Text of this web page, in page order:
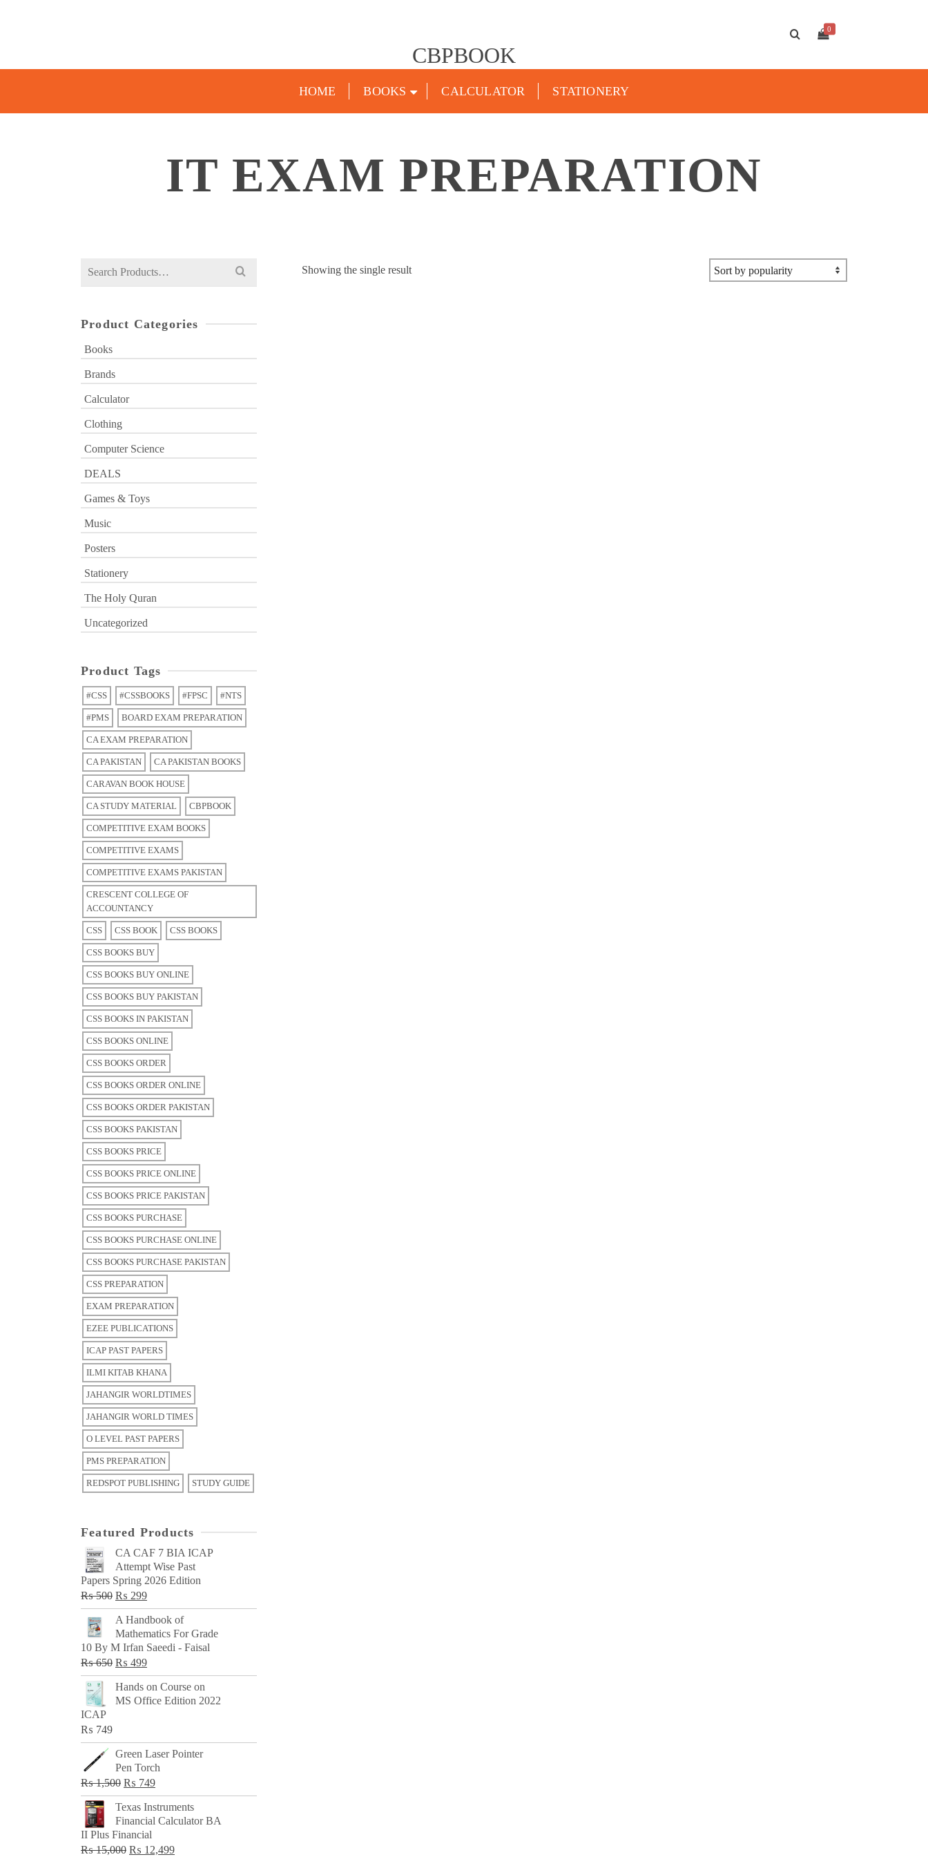
CBPBOOK
0
HOME BOOKS CALCULATOR STATIONERY
IT EXAM PREPARATION
Showing the single result
Search
Product Categories
Books
Brands
Calculator
Clothing
Computer Science
DEALS
Games & Toys
Music
Posters
Stationery
The Holy Quran
Uncategorized
Product Tags
#CSS #CSSBOOKS #FPSC #NTS
#PMS BOARD EXAM PREPARATION
CA EXAM PREPARATION
CA PAKISTAN CA PAKISTAN BOOKS
CARAVAN BOOK HOUSE
CA STUDY MATERIAL CBPBOOK
COMPETITIVE EXAM BOOKS
COMPETITIVE EXAMS
COMPETITIVE EXAMS PAKISTAN
CRESCENT COLLEGE OF
ACCOUNTANCY
CSS CSS BOOK CSS BOOKS
CSS BOOKS BUY
CSS BOOKS BUY ONLINE
CSS BOOKS BUY PAKISTAN
CSS BOOKS IN PAKISTAN
CSS BOOKS ONLINE
CSS BOOKS ORDER
CSS BOOKS ORDER ONLINE
CSS BOOKS ORDER PAKISTAN
CSS BOOKS PAKISTAN
CSS BOOKS PRICE
CSS BOOKS PRICE ONLINE
CSS BOOKS PRICE PAKISTAN
CSS BOOKS PURCHASE
CSS BOOKS PURCHASE ONLINE
CSS BOOKS PURCHASE PAKISTAN
CSS PREPARATION
EXAM PREPARATION
EZEE PUBLICATIONS
ICAP PAST PAPERS
ILMI KITAB KHANA
JAHANGIR WORLDTIMES
JAHANGIR WORLD TIMES
O LEVEL PAST PAPERS
PMS PREPARATION
REDSPOT PUBLISHING STUDY GUIDE
Featured Products
CA CAF 7 BIA ICAP
Attempt Wise Past
Papers Spring 2026 Edition
₨500 Original
price
was:
₨ 500.
₨ 299Current
price
₨ 299.
A Handbook of
Mathematics For Grade
10 By M Irfan Saeedi - Faisal
₨650 Original
price
was:
₨ 499Current
price
is:
Hands on Course on
MS Office Edition 2022
ICAP
₨ 749
Green Laser Pointer
Pen Torch
₨1,500 Original
price
was:
₨ 1,500.
₨ 749Current
price
is:
Texas Instruments
Financial Calculator BA
II Plus Financial
₨15,000 Original
₨ 12,499Current